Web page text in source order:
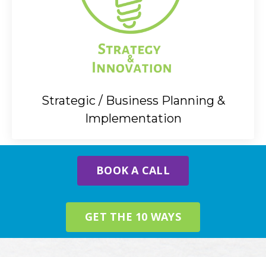
Strategic / Business Planning &
Implementation
BOOK A CALL
GET THE 10 WAYS